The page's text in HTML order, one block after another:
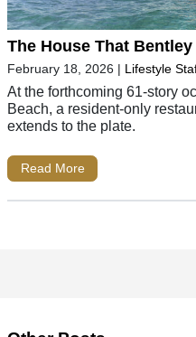
The House That
February 18, 2026 | Lifestyle
At the forthcoming 61-story
Beach, a resident-only
extends to the plate.
Read More